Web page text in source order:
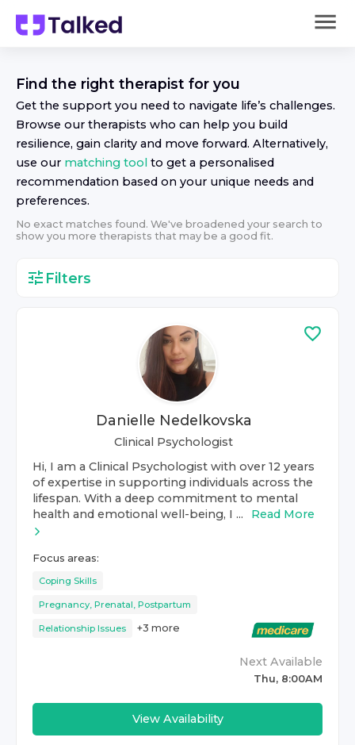
Find the right therapist for you
Get the support you need to navigate life’s challenges.
Browse our therapists who can help you build
resilience, gain clarity and move forward. Alternatively,
use our matching tool to get a personalised
recommendation based on your unique needs and
preferences.
No exact matches found. We've broadened your search to
show you more therapists that may be a good fit.
Filters
Danielle Nedelkovska
Clinical Psychologist
Hi, I am a Clinical Psychologist with over 12 years
of expertise in supporting individuals across the
lifespan. With a deep commitment to mental
health and emotional well-being, I ...
Read More
Focus areas:
Coping Skills
Pregnancy, Prenatal, Postpartum
Relationship Issues +3 more
Next Available
Thu, 8:00AM
View Availability